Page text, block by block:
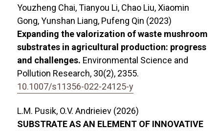
Youzheng Chai, Tianyou Li, Chao Liu, Xiaomin
Gong, Yunshan Liang, Pufeng Qin (2023)
Expanding the valorization of waste mushroom
substrates in agricultural production: progress
and challenges. Environmental Science and
Pollution Research, 30(2), 2355.
10.1007/s11356-022-24125-y
L.М. Pusik, O.V. Andrieiev (2026)
SUBSTRATE AS AN ELEMENT OF INNOVATIVE